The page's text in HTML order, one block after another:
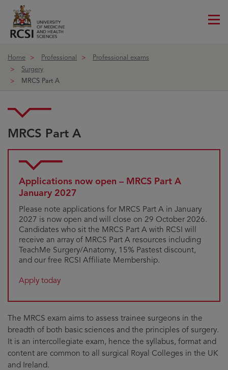
Home Professional
Professional exams
Surgery
MRCS Part A
MRCS Part A
Applications now open – MRCS Part A
January 2027
Please note applications for MRCS Part A in January
2027 is now open and will close on 29 October 2026.
Candidates who sit the MRCS Part A with RCSI will
receive an array of MRCS Part A resources including
TeachMe Surgery/Anatomy, 15% Pastest discount,
and our free RCSI Affiliate Membership.
Apply today
The MRCS exam aims to assess trainee surgeons in the
breadth of both basic sciences and the principles of surgery.
It is an intercollegiate exam, hence the syllabus, format and
content are common to all surgical Royal Colleges in the UK
and Ireland.